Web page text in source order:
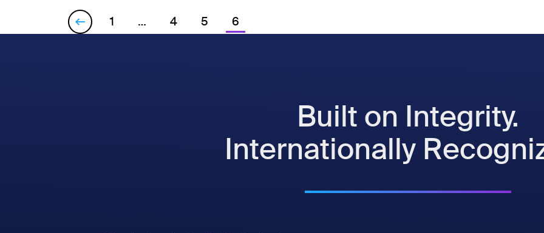
 1 … 4 5 6
Built on Integrity.
Internationally